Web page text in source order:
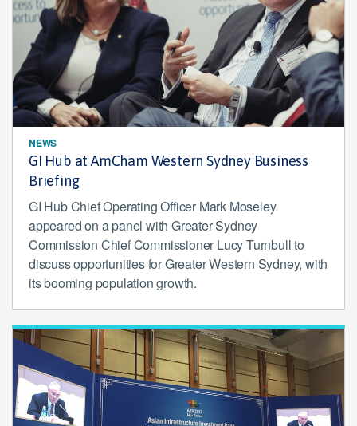
NEWS
GI Hub at AmCham Western Sydney Business
Briefing
GI Hub Chief Operating Officer Mark Moseley
appeared on a panel with Greater Sydney
Commission Chief Commissioner Lucy Turnbull to
discuss opportunities for Greater Western Sydney, with
its booming population growth.